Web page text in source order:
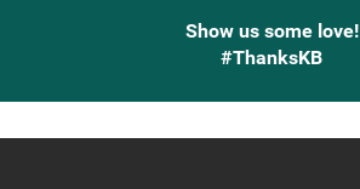
Show us some love!
#ThanksKB